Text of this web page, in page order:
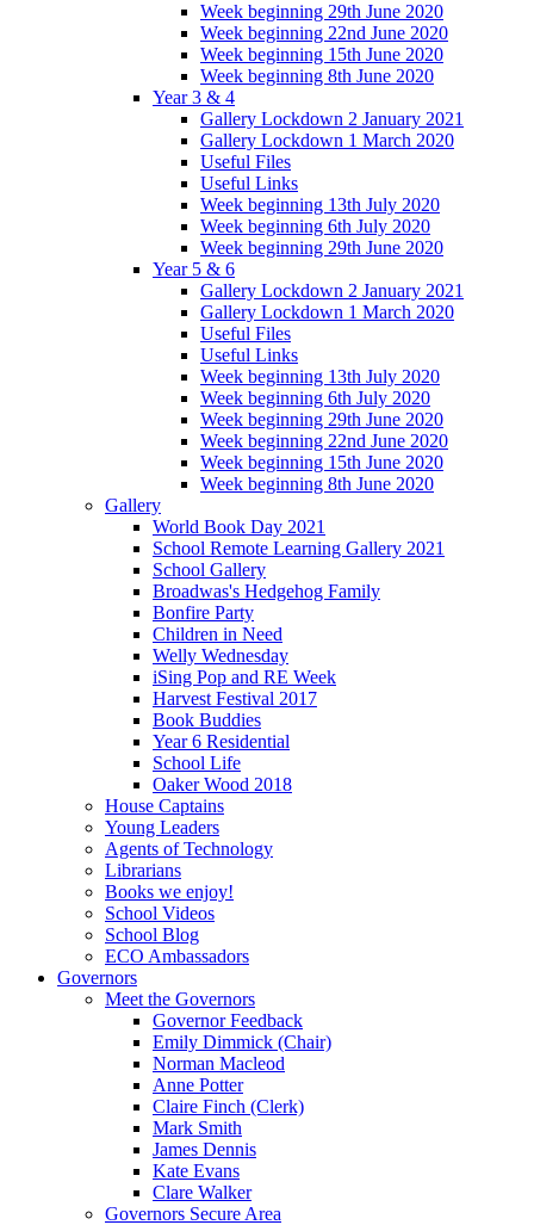
Week beginning 29th June 2020
Week beginning 22nd June 2020
Week beginning 15th June 2020
Week beginning 8th June 2020
Year 3 & 4
Gallery Lockdown 2 January 2021
Gallery Lockdown 1 March 2020
Useful Files
Useful Links
Week beginning 13th July 2020
Week beginning 6th July 2020
Week beginning 29th June 2020
Year 5 & 6
Gallery Lockdown 2 January 2021
Gallery Lockdown 1 March 2020
Useful Files
Useful Links
Week beginning 13th July 2020
Week beginning 6th July 2020
Week beginning 29th June 2020
Week beginning 22nd June 2020
Week beginning 15th June 2020
Week beginning 8th June 2020
Gallery
World Book Day 2021
School Remote Learning Gallery 2021
School Gallery
Broadwas's Hedgehog Family
Bonfire Party
Children in Need
Welly Wednesday
iSing Pop and RE Week
Harvest Festival 2017
Book Buddies
Year 6 Residential
School Life
Oaker Wood 2018
House Captains
Young Leaders
Agents of Technology
Librarians
Books we enjoy!
School Videos
School Blog
ECO Ambassadors
Governors
Meet the Governors
Governor Feedback
Emily Dimmick (Chair)
Norman Macleod
Anne Potter
Claire Finch (Clerk)
Mark Smith
James Dennis
Kate Evans
Clare Walker
Governors Secure Area